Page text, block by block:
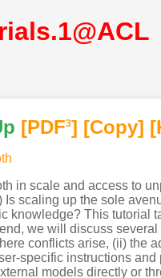
[PDF3] [Copy]
in scale and access to
scaling up the sole
knowledge? This tutorial
we will discuss
conflicts arise, (ii) the
specific instructions
models directly or